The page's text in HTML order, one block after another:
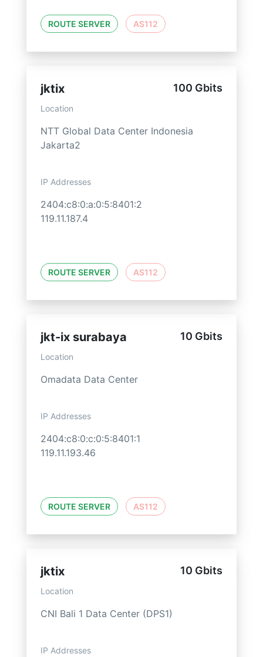
ROUTE SERVER AS112
jktix 100 Gbits
Location
NTT Global Data Center Indonesia
Jakarta2
IP Addresses
2404:c8:0:a:0:5:8401:2
119.11.187.4
ROUTE SERVER AS112
jkt-ix surabaya 10 Gbits
Location
Omadata Data Center
IP Addresses
2404:c8:0:c:0:5:8401:1
119.11.193.46
ROUTE SERVER AS112
jktix 10 Gbits
Location
CNI Bali 1 Data Center (DPS1)
IP Addresses